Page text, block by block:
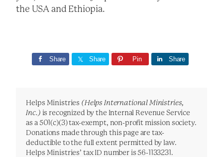
the USA and Ethiopia.
Share Share Pin Share
Helps Ministries (Helps International Ministries,
Inc.) is recognized by the Internal Revenue Service
as a 501(c)(3) tax-exempt, non-profit mission society.
Donations made through this page are tax-
deductible to the full extent permitted by law.
Helps Ministries’ tax ID number is 56-1133231.